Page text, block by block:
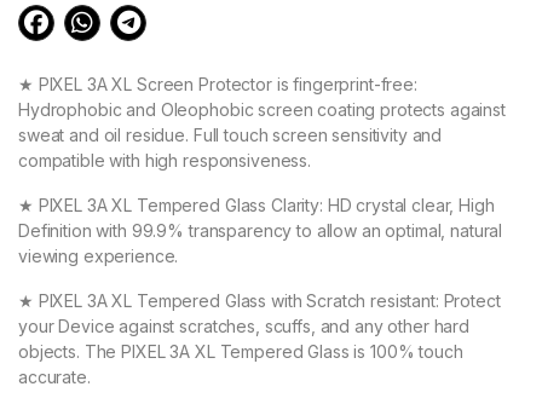
★ PIXEL 3A XL Screen Protector is fingerprint-free:
Hydrophobic and Oleophobic screen coating protects against
sweat and oil residue. Full touch screen sensitivity and
compatible with high responsiveness.
★ PIXEL 3A XL Tempered Glass Clarity: HD crystal clear, High
Definition with 99.9% transparency to allow an optimal, natural
viewing experience.
★ PIXEL 3A XL Tempered Glass with Scratch resistant: Protect
your Device against scratches, scuffs, and any other hard
objects. The PIXEL 3A XL Tempered Glass is 100% touch
accurate.